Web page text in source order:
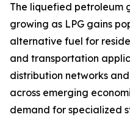
The liquefied petroleum
growing as LPG gains
alternative fuel for
and transportation
distribution networks
across emerging
demand for specialized